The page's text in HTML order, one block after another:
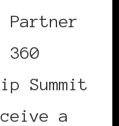
360
Summit
a